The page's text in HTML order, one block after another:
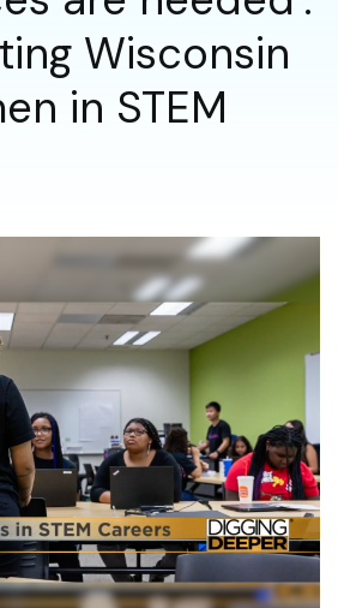
Wisconsin
in STEM